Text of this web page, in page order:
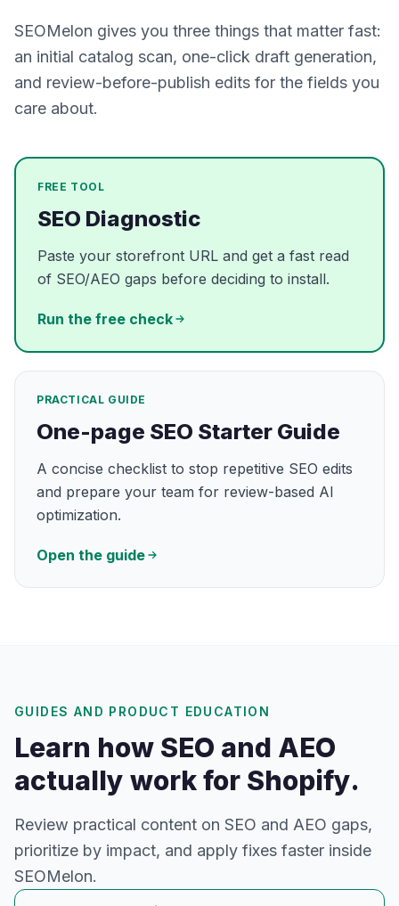
SEOMelon gives you three things that matter fast:
an initial catalog scan, one-click draft generation,
and review-before-publish edits for the fields you
care about.
FREE TOOL
SEO Diagnostic
Paste your storefront URL and get a fast read
of SEO/AEO gaps before deciding to install.
Run the free check
PRACTICAL GUIDE
One-page SEO Starter Guide
A concise checklist to stop repetitive SEO edits
and prepare your team for review-based AI
optimization.
Open the guide
GUIDES AND PRODUCT EDUCATION
Learn how SEO and AEO
actually work for Shopify.
Review practical content on SEO and AEO gaps,
prioritize by impact, and apply fixes faster inside
SEOMelon.